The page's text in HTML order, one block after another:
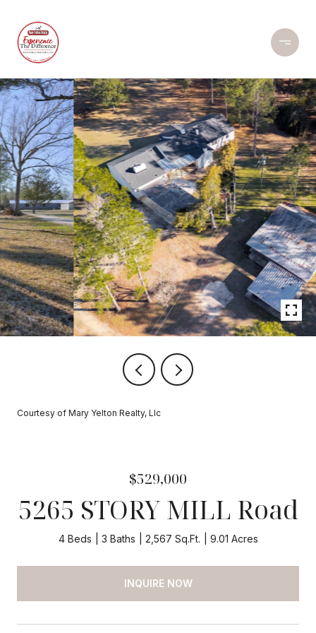
Courtesy of Mary Yelton Realty, Llc
$529,000
5265 STORY MILL Road
4 Beds 3 Baths 2,567 Sq.Ft. 9.01 Acres
INQUIRE NOW